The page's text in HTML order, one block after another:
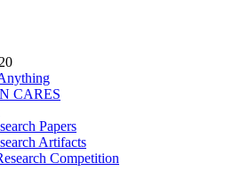
CARES
Papers
Artifacts
Competition